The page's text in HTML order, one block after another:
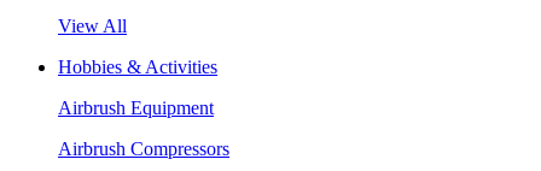
View All
Hobbies & Activities
Airbrush Equipment
Airbrush Compressors